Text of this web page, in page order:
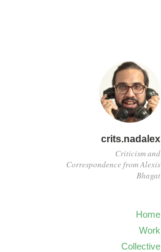
crits.nadalex
Criticism and
Correspondence from Alexis
Bhagat
Home
Work
Collective